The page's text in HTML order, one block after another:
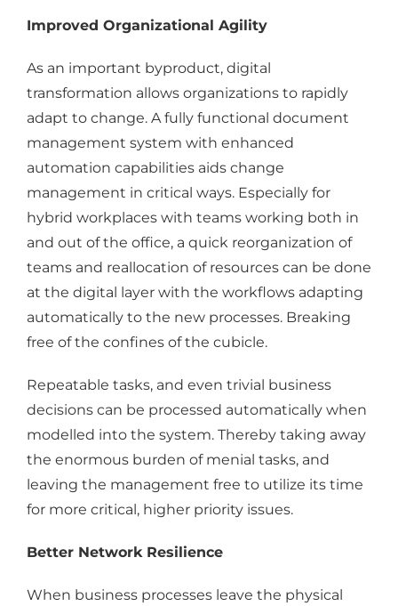
Improved Organizational Agility
As an important byproduct, digital
transformation allows organizations to rapidly
adapt to change. A fully functional document
management system with enhanced
automation capabilities aids change
management in critical ways. Especially for
hybrid workplaces with teams working both in
and out of the office, a quick reorganization of
teams and reallocation of resources can be done
at the digital layer with the workflows adapting
automatically to the new processes. Breaking
free of the confines of the cubicle.
Repeatable tasks, and even trivial business
decisions can be processed automatically when
modelled into the system. Thereby taking away
the enormous burden of menial tasks, and
leaving the management free to utilize its time
for more critical, higher priority issues.
Better Network Resilience
When business processes leave the physical